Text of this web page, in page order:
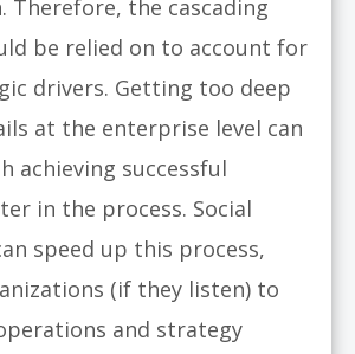
Therefore, the cascading
be relied on to account for
drivers. Getting too deep
at the enterprise level can
achieving successful
in the process. Social
speed up this process,
(if they listen) to
and strategy